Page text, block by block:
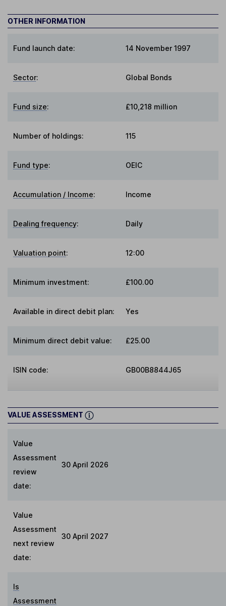
OTHER INFORMATION
Fund launch date: 14 November 1997
Sector: Global Bonds
Fund size: £10,218 million
Number of holdings: 115
Fund type: OEIC
Accumulation / Income: Income
Dealing frequency: Daily
Valuation point: 12:00
Minimum investment: £100.00
Available in direct debit plan: Yes
Minimum direct debit value: £25.00
ISIN code: GB00B8844J65
VALUE ASSESSMENT
Value
Assessment
review
date:
30 April 2026
Value
Assessment
next review
date:
30 April 2027
Is
Assessment